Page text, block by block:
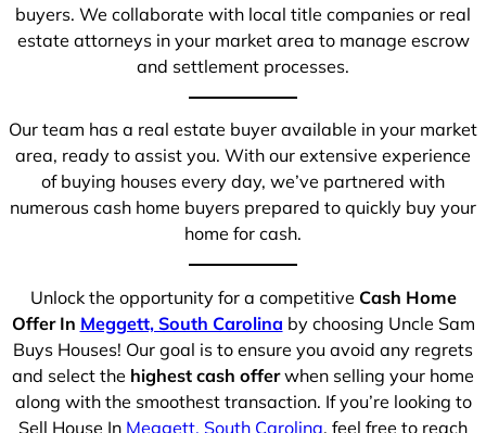
buyers. We collaborate with local title companies or real
estate attorneys in your market area to manage escrow
and settlement processes.
Our team has a real estate buyer available in your market
area, ready to assist you. With our extensive experience
of buying houses every day, we’ve partnered with
numerous cash home buyers prepared to quickly buy your
home for cash.
Unlock the opportunity for a competitive Cash Home
Offer In Meggett, South Carolina by choosing Uncle Sam
Buys Houses! Our goal is to ensure you avoid any regrets
and select the highest cash offerwhen selling your home
along with the smoothest transaction. If you’re looking to
Sell House In Meggett, South Carolina, feel free to reach